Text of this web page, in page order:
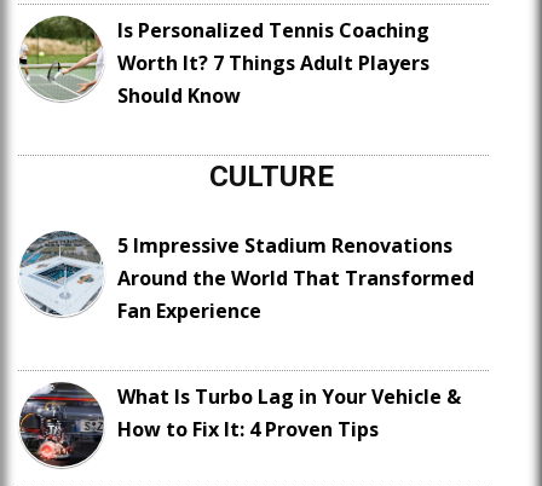
Is Personalized Tennis Coaching
Worth It? 7 Things Adult Players
Should Know
CULTURE
5 Impressive Stadium Renovations
Around the World That Transformed
Fan Experience
What Is Turbo Lag in Your Vehicle &
How to Fix It: 4 Proven Tips